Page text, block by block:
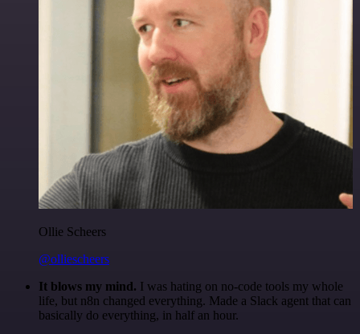
Ollie Scheers
@olliescheers
It blows my mind. I was hating on no-code tools my whole
life, but n8n changed everything. Made a Slack agent that can
basically do everything, in half an hour.